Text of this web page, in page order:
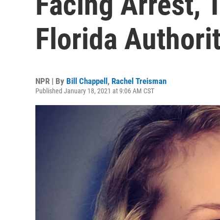
Florida
NPR | By Bill Chappell , Rachel Treisman
Published January 18, 2021 at 9:06 AM CST